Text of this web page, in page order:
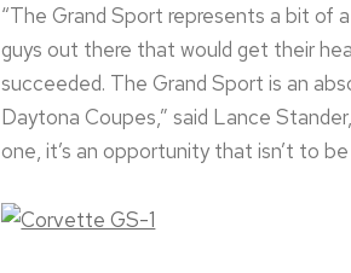
“The Grand Sport represents a bit of
guys out there that would get their
succeeded. The Grand Sport is an
Daytona Coupes,” said Lance
one, it’s an opportunity that isn’t to be